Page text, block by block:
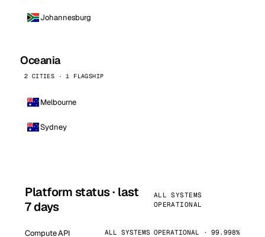
Johannesburg
Oceania
2 CITIES · 1 FLAGSHIP
Melbourne
Sydney
Platform status · last
7 days
ALL SYSTEMS
OPERATIONAL
Compute API ALL SYSTEMS OPERATIONAL · 99.998%